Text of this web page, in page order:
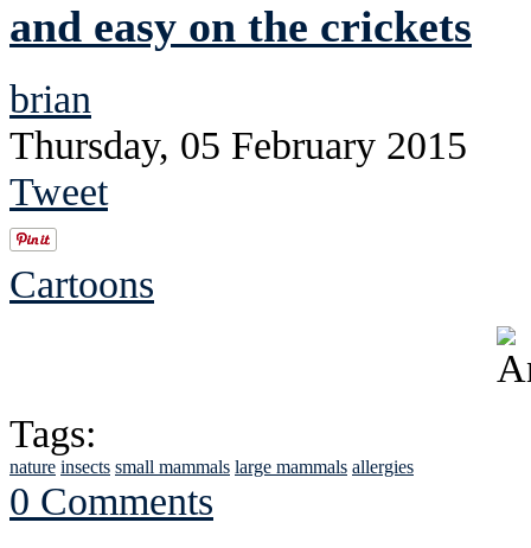
and easy on the crickets
brian
Thursday, 05 February 2015
Tweet
Cartoons
Tags:
nature insects small mammals large mammals allergies
0 Comments